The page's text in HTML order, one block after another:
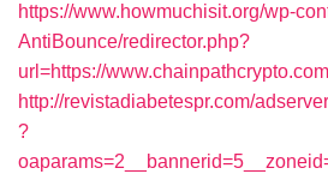
https://www.howmuchisit.org/wp-
AntiBounce/redirector.php?
url=https://www.chainpathcrypto.com
http://revistadiabetespr.com/
?